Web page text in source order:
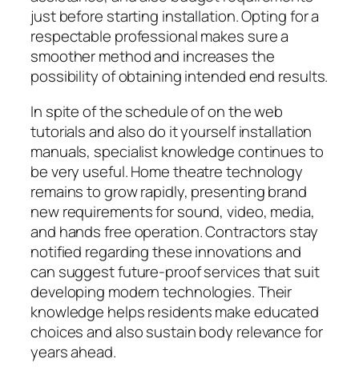
just before starting installation. Opting for a
respectable professional makes sure a
smoother method and increases the
possibility of obtaining intended end results.
In spite of the schedule of on the web
tutorials and also do it yourself installation
manuals, specialist knowledge continues to
be very useful. Home theatre technology
remains to grow rapidly, presenting brand
new requirements for sound, video, media,
and hands free operation. Contractors stay
notified regarding these innovations and
can suggest future-proof services that suit
developing modern technologies. Their
knowledge helps residents make educated
choices and also sustain body relevance for
years ahead.